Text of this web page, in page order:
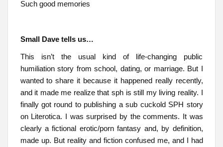
Such good memories
Small Dave tells us…
This isn’t the usual kind of life-changing public
humiliation story from school, dating, or marriage. But I
wanted to share it because it happened really recently,
and it made me realize that sph is still my living reality. I
finally got round to publishing a sub cuckold SPH story
on Literotica. I was surprised by the comments. It was
clearly a fictional erotic/porn fantasy and, by definition,
made up. But reality and fiction confused me, and I had